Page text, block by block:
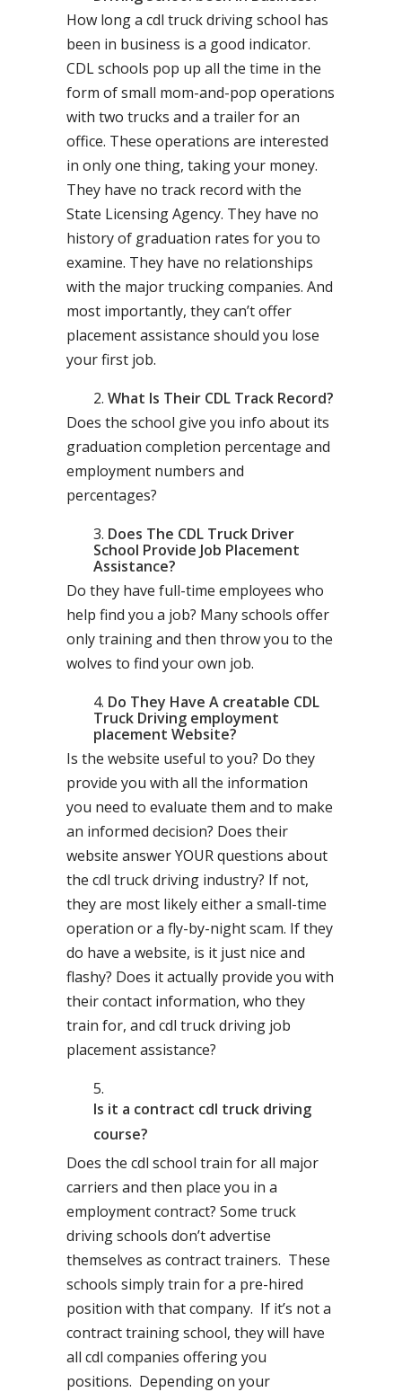
How long a cdl truck driving school has
been in business is a good indicator.
CDL schools pop up all the time in the
form of small mom-and-pop operations
with two trucks and a trailer for an
office. These operations are interested
in only one thing, taking your money.
They have no track record with the
State Licensing Agency. They have no
history of graduation rates for you to
examine. They have no relationships
with the major trucking companies. And
most importantly, they can’t offer
placement assistance should you lose
your first job.
What Is Their CDL Track Record?
Does the school give you info about its
graduation completion percentage and
employment numbers and
percentages?
Does The CDL Truck Driver
School Provide Job Placement
Assistance?
Do they have full-time employees who
help find you a job? Many schools offer
only training and then throw you to the
wolves to find your own job.
Do They Have A creatable CDL
Truck Driving employment
placement Website?
Is the website useful to you? Do they
provide you with all the information
you need to evaluate them and to make
an informed decision? Does their
website answer YOUR questions about
the cdl truck driving industry? If not,
they are most likely either a small-time
operation or a fly-by-night scam. If they
do have a website, is it just nice and
flashy? Does it actually provide you with
their contact information, who they
train for, and cdl truck driving job
placement assistance?
Is it a contract cdl truck driving
course?
Does the cdl school train for all major
carriers and then place you in a
employment contract? Some truck
driving schools don’t advertise
themselves as contract trainers. These
schools simply train for a pre-hired
position with that company. If it’s not a
contract training school, they will have
all cdl companies offering you
positions. Depending on your